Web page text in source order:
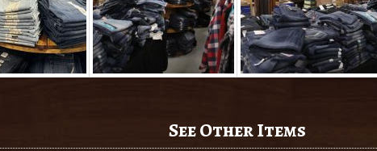
See Other Items